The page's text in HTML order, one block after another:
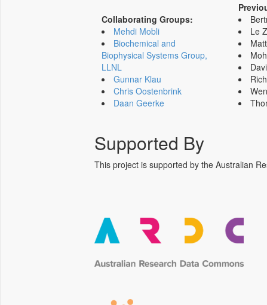
Collaborating Groups:
Mehdi Mobli
Biochemical and
Biophysical Systems Group,
LLNL
Gunnar Klau
Chris Oostenbrink
Daan Geerke
Le
Supported By
This project is supported by the Australian